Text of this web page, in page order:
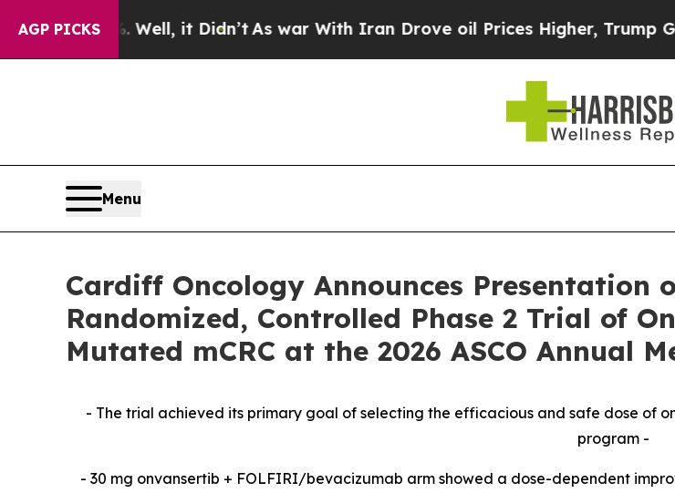
AGP PICKS
Well, it Didn’t As war With Iran Drove oil Prices Higher, Trump Gave
Menu
Cardiff Oncology Announces Presentation
Randomized, Controlled Phase 2 Trial of
Mutated mCRC at the 2026 ASCO Annual
-​ The trial achieved its primary goal of selecting the efficacious and safe dose of
program -​
-​ 30 mg onvansertib + FOLFIRI/bevacizumab arm showed a dose-dependent